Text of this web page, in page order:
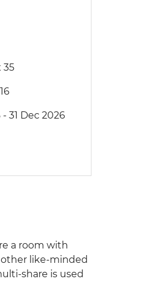
35
31 Dec 2026
a room with
like-minded
share is used